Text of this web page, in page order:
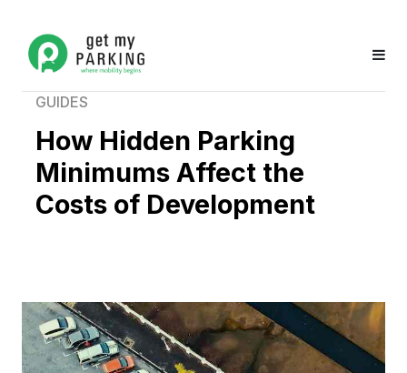
GUIDES
How Hidden Parking
Minimums Affect the
Costs of Development